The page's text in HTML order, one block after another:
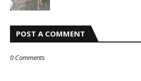
POST A COMMENT
0 Comments